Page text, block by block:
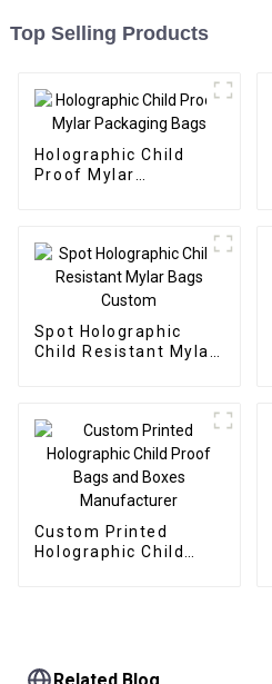
Top Selling Products
Holographic Child
Proof Mylar
Spot Holographic
Child Resistant Mylar
Custom Printed
Holographic Child